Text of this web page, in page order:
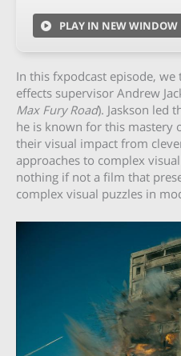
PLAY IN NEW WINDOW
In this fxpodcast episode,
effects supervisor Andrew
Max Fury Road). Jaskson led
he is known for this mastery
their visual impact from
approaches to complex
nothing if not a film that
complex visual puzzles in